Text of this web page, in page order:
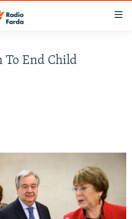
To End Child